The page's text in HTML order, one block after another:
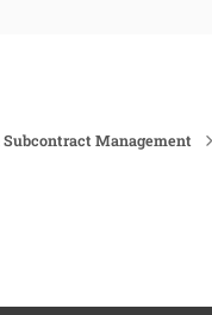
Subcontract Management